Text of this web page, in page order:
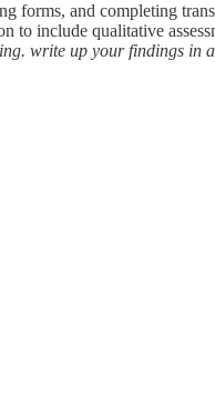
and completing
include qualitative
write up your findings in